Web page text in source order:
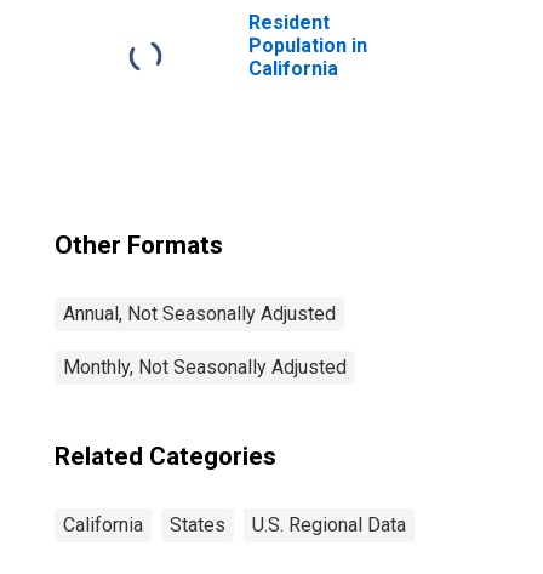
Resident
Population in
California
Other Formats
Annual, Not Seasonally Adjusted
Monthly, Not Seasonally Adjusted
Related Categories
California States U.S. Regional Data